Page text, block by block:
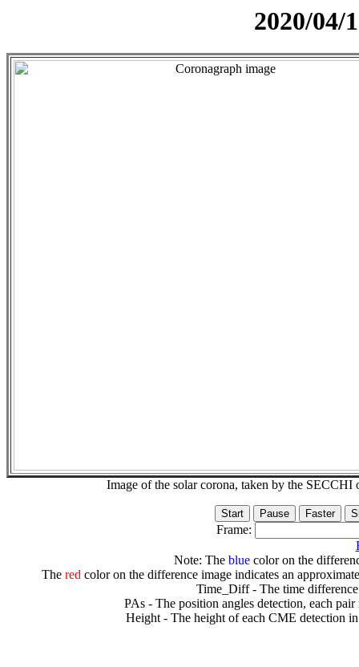
2020/04/
Image of the solar corona, taken by the
Frame:
Note: The bluecolor on the
The redcolor on the difference image indicates an
Time_Diff - The time
PAs - The position angles detection, each
Height - The height of each CME detection